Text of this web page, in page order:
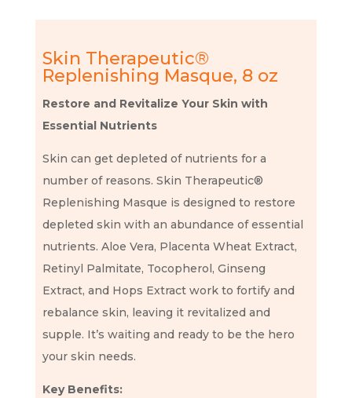
Skin Therapeutic®
Replenishing Masque, 8 oz
Restore and Revitalize Your Skin with
Essential Nutrients
Skin can get depleted of nutrients for a
number of reasons. Skin Therapeutic®
Replenishing Masque is designed to restore
depleted skin with an abundance of essential
nutrients. Aloe Vera, Placenta Wheat Extract,
Retinyl Palmitate, Tocopherol, Ginseng
Extract, and Hops Extract work to fortify and
rebalance skin, leaving it revitalized and
supple. It’s waiting and ready to be the hero
your skin needs.
Key Benefits: